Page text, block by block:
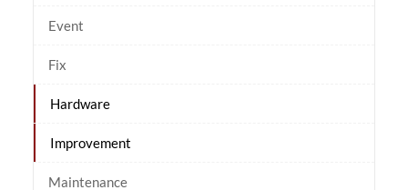
Event
Fix
Hardware
Improvement
Maintenance